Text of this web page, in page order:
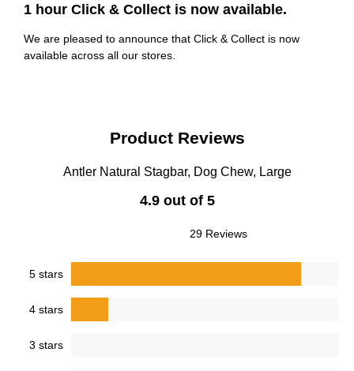
1 hour Click & Collect is now available.
We are pleased to announce that Click & Collect is now
available across all our stores.
Product Reviews
Antler Natural Stagbar, Dog Chew, Large
4.9 out of 5
29 Reviews
5 stars
4 stars
3 stars